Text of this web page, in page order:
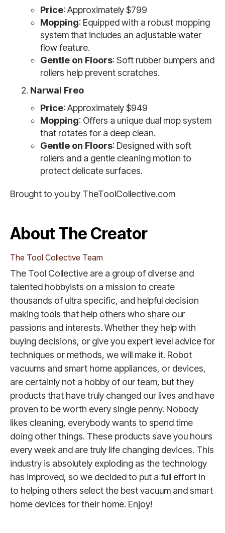
Price: Approximately $799
Mopping: Equipped with a robust mopping
system that includes an adjustable water
flow feature.
Gentle on Floors: Soft rubber bumpers and
rollers help prevent scratches.
Narwal Freo
Price: Approximately $949
Mopping: Offers a unique dual mop system
that rotates for a deep clean.
Gentle on Floors: Designed with soft
rollers and a gentle cleaning motion to
protect delicate surfaces.
Brought to you by TheToolCollective.com
About The Creator
The Tool Collective Team
The Tool Collective are a group of diverse and
talented hobbyists on a mission to create
thousands of ultra specific, and helpful decision
making tools that help others who share our
passions and interests. Whether they help with
buying decisions, or give you expert level advice for
techniques or methods, we will make it. Robot
vacuums and smart home appliances, or devices,
are certainly not a hobby of our team, but they
products that have truly changed our lives and have
proven to be worth every single penny. Nobody
likes cleaning, everybody wants to spend time
doing other things. These products save you hours
every week and are truly life changing devices. This
industry is absolutely exploding as the technology
has improved, so we decided to put a full effort in
to helping others select the best vacuum and smart
home devices for their home. Enjoy!